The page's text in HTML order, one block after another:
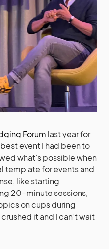
Forum last year for
event I had been to
what’s possible when
template for events and
like starting
20-minute sessions,
on cups during
it and I can’t wait